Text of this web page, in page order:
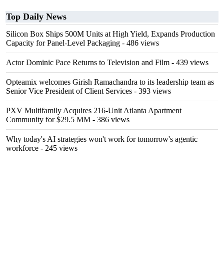
Top Daily News
Silicon Box Ships 500M Units at High Yield, Expands Production
Capacity for Panel-Level Packaging - 486 views
Actor Dominic Pace Returns to Television and Film - 439 views
Opteamix welcomes Girish Ramachandra to its leadership team as
Senior Vice President of Client Services - 393 views
PXV Multifamily Acquires 216-Unit Atlanta Apartment
Community for $29.5 MM - 386 views
Why today's AI strategies won't work for tomorrow's agentic
workforce - 245 views